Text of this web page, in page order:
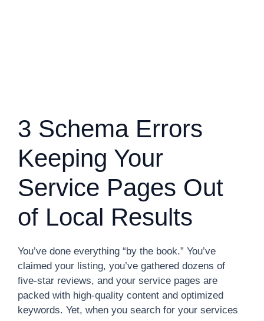
3 Schema Errors
Keeping Your
Service Pages Out
of Local Results
You’ve done everything “by the book.” You’ve
claimed your listing, you’ve gathered dozens of
five-star reviews, and your service pages are
packed with high-quality content and optimized
keywords. Yet, when you search for your services